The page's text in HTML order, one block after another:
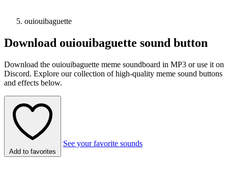
ouiouibaguette
Download ouiouibaguette sound button
Download the ouiouibaguette meme soundboard in MP3 or use it on
Discord. Explore our collection of high-quality meme sound buttons
and effects below.
Add to favorites
See your favorite sounds